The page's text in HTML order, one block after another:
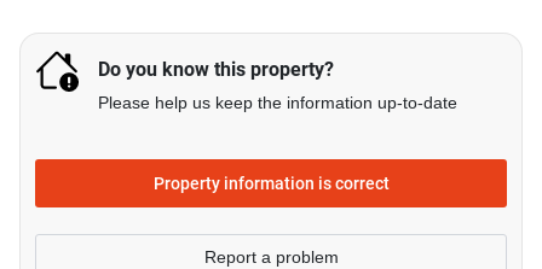
Do you know this property?
Please help us keep the information up-to-date
Property information is correct
Report a problem